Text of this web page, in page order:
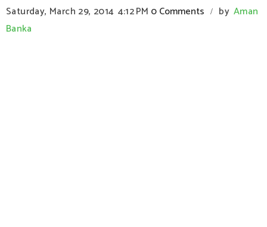
Saturday, March 29, 2014 4:12 PM 0 Comments / by Aman
Banka